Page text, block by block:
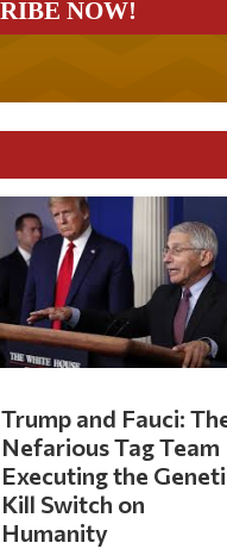
Trump and Fauci:
Nefarious Tag Team
Executing the
Kill Switch on
Humanity